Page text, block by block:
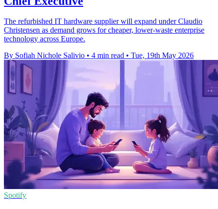
The refurbished IT hardware supplier will expand under Claudio
Christensen as demand grows for cheaper, lower-waste enterprise
technology across Europe.
By Sofiah Nichole Salivio • 4 min read • Tue, 19th May 2026
Spotify